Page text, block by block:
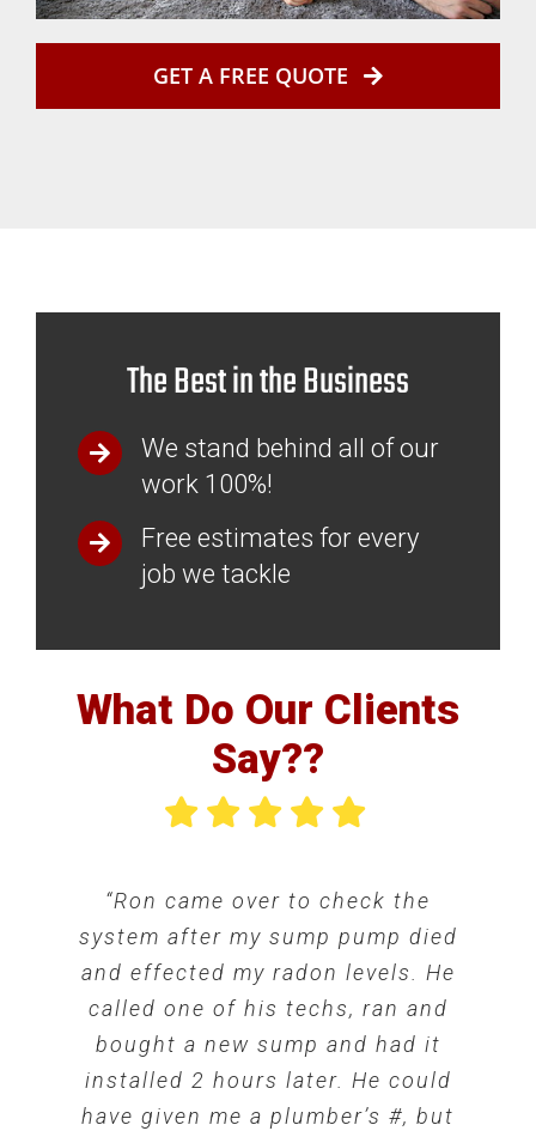
GET A FREE QUOTE
The Best in the Business
We stand behind all of our
work 100%!
Free estimates for every
job we tackle
What Do Our Clients
Say??
“Ron came over to check the
system after my sump pump died
and effected my radon levels. He
called one of his techs, ran and
bought a new sump and had it
installed 2 hours later. He could
have given me a plumber’s #, but
“Great experience with this
company. Victor completed the
installation of our mitigation
system yesterday and everything
is working well. He took time to
discuss all my installation options
so I could pick what worked best
“The final bill was exactly as
quoted, the work is guaranteed
and well done (nice job Victor!),
and the warranty is transferrable
to the new owners. If anyone has
radon trouble I will refer them to
Front Range Radon!”